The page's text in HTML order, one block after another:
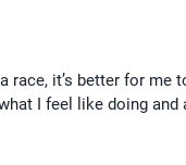
race, it’s better for me
I feel like doing and